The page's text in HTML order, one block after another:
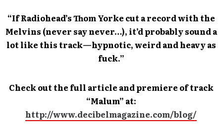
“If Radiohead’s Thom Yorke cut a record with the
Melvins (never say never…), it’d probably sound a
lot like this track—hypnotic, weird and heavy as
fuck.”
Check out the full article and premiere of track
“Malum” at:
http://www.decibelmagazine.com/blog/